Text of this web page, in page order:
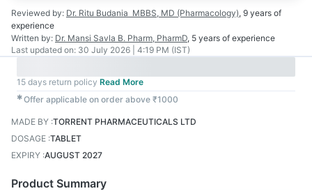
Reviewed by: Dr. Ritu Budania MBBS, MD (Pharmacology), 9 years of
experience
Written by: Dr. Mansi Savla B. Pharm, PharmD, 5 years of experience
Last updated on: 30 July 2026 | 4:19 PM (IST)
15 days return policy Read More
✱Offer applicable on order above ₹1000
MADE BY :TORRENT PHARMACEUTICALS LTD
DOSAGE :TABLET
EXPIRY :AUGUST 2027
Product Summary